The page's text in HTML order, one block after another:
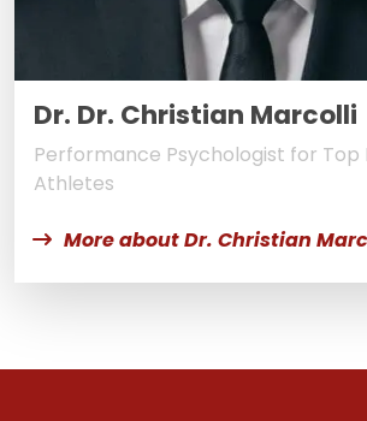
Dr. Dr. Christian Marcolli
Performance Psychologist for Top
Athletes
More about Dr. Christian